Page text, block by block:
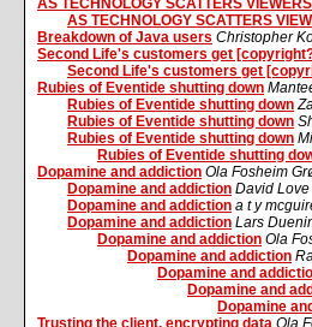
AS TECHNOLOGY SCATTERS
AS TECHNOLOGY SCATTERS
Breakdown of Java users Christopher
Second Life's customers get
Second Life's customers get
Rubies of Eventide shutting down
Rubies of Eventide shutting down
Rubies of Eventide shutting down
Rubies of Eventide shutting down
Rubies of Eventide shutting
Dopamine and addiction Ola Fosheim
Dopamine and addiction David Love
Dopamine and addiction a t y
Dopamine and addiction Lars
Dopamine and addiction Ola
Dopamine and addiction
Dopamine and
Dopamine and
Dopamine
Trusting the client, encrypting data Ola